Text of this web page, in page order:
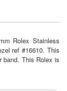
Rolex Stainless
ref #16610. This
band. This Rolex is